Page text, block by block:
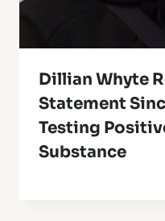
Dillian Whyte
Statement
Testing
Substance